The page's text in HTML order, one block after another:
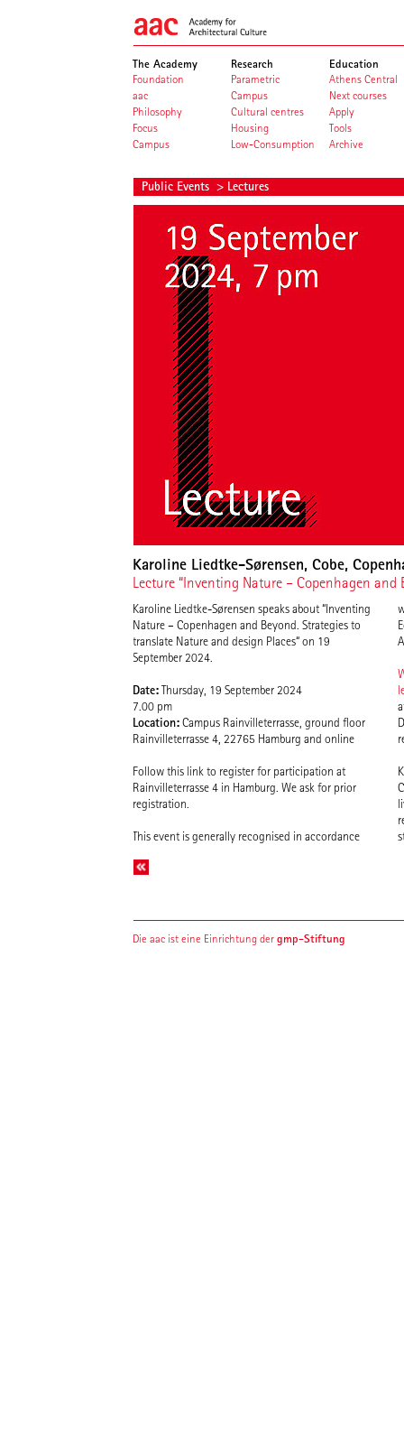
The Academy
Foundation
aac
Philosophy
Focus
Campus
Research
Parametric
Campus
Cultural centres
Housing
Low-Consumption
Education
Athens Central
Next courses
Apply
Tools
Archive
Public Events > Lectures
Karoline Liedtke-Sørensen, Cobe,
Lecture “Inventing Nature – Copenhagen
Karoline Liedtke-Sørensen speaks about “Inventing
Nature – Copenhagen and Beyond. Strategies to
translate Nature and design Places“ on 19
September 2024.
Date:Thursday, 19 September 2024
7.00 pm
Location:Campus Rainvilleterrasse, ground floor
Rainvilleterrasse 4, 22765 Hamburg and online
Follow this link to register for participation at
Rainvilleterrasse 4 in Hamburg. We ask for prior
registration.
This event is generally recognised in accordance
Die aac ist eine Einrichtung dergmp-Stiftung